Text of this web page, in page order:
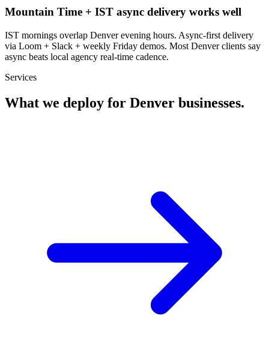
Mountain Time + IST async delivery works well
IST mornings overlap Denver evening hours. Async-first delivery
via Loom + Slack + weekly Friday demos. Most Denver clients say
async beats local agency real-time cadence.
Services
What we deploy for Denver businesses.